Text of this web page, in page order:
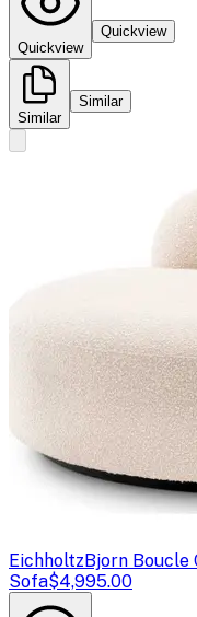
Quickview
Quickview
Similar
Similar
EichholtzBjorn Boucle
Sofa$4,995.00